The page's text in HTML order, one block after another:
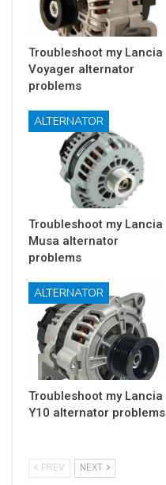
Troubleshoot my Lancia
Voyager alternator
problems
ALTERNATOR
Troubleshoot my Lancia
Musa alternator
problems
ALTERNATOR
Troubleshoot my Lancia
Y10 alternator problems
PREV NEXT